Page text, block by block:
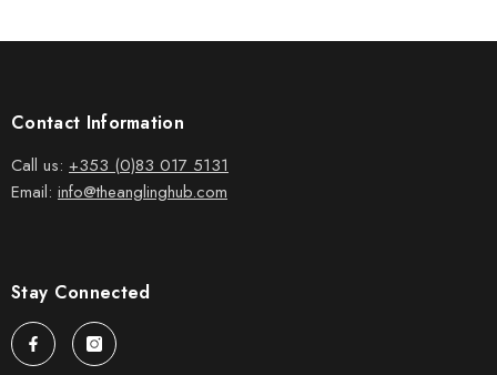
Contact Information
Call us: +353 (0)83 017 5131
Email: info@theanglinghub.com
Stay Connected